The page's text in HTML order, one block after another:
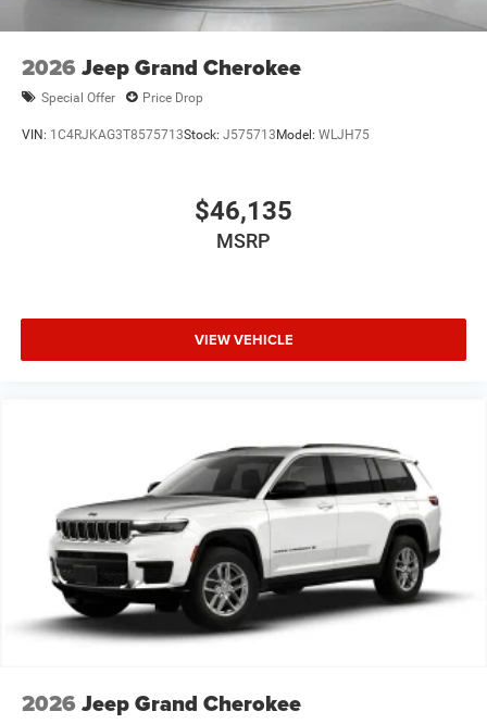
2026 Jeep Grand Cherokee
Special Offer Price Drop
VIN: 1C4RJKAG3T8575713Stock: J575713 Model: WLJH75
$46,135
MSRP
VIEW VEHICLE
2026 Jeep Grand Cherokee